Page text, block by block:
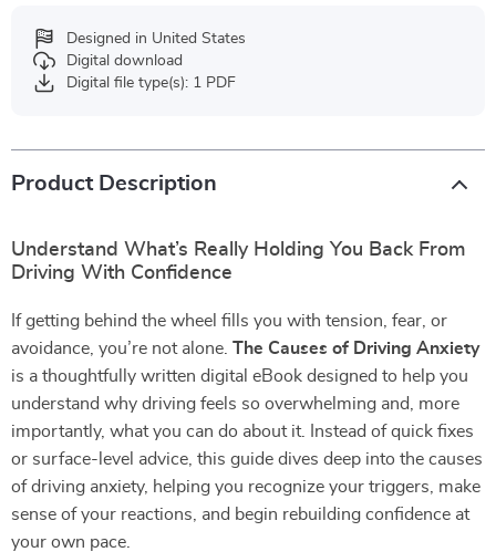
Designed in United States
Digital download
Digital file type(s): 1 PDF
Product Description
Understand What’s Really Holding You Back From
Driving With Confidence
If getting behind the wheel fills you with tension, fear, or
avoidance, you’re not alone. The Causes of Driving Anxiety
is a thoughtfully written digital eBook designed to help you
understand why driving feels so overwhelming and, more
importantly, what you can do about it. Instead of quick fixes
or surface-level advice, this guide dives deep into the causes
of driving anxiety, helping you recognize your triggers, make
sense of your reactions, and begin rebuilding confidence at
your own pace.